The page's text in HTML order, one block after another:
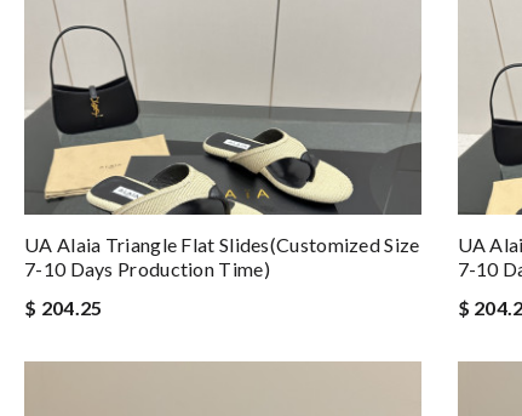
UA Alaia Triangle Flat Slides(Customized Size
7-10 Days Production Time)
$ 204.25
UA
7-10
$